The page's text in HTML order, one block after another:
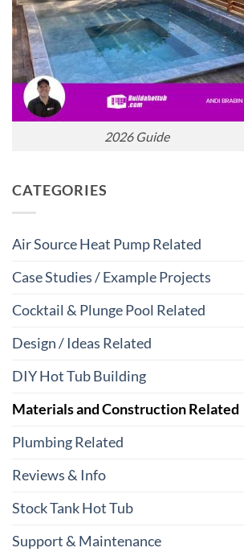
2026 Guide
CATEGORIES
Air Source Heat Pump Related
Case Studies / Example Projects
Cocktail & Plunge Pool Related
Design / Ideas Related
DIY Hot Tub Building
Materials and Construction Related
Plumbing Related
Reviews & Info
Stock Tank Hot Tub
Support & Maintenance